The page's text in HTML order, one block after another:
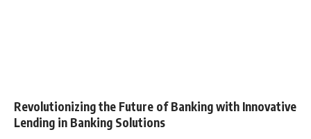
Revolutionizing the Future of Banking with Innovative
Lending in Banking Solutions